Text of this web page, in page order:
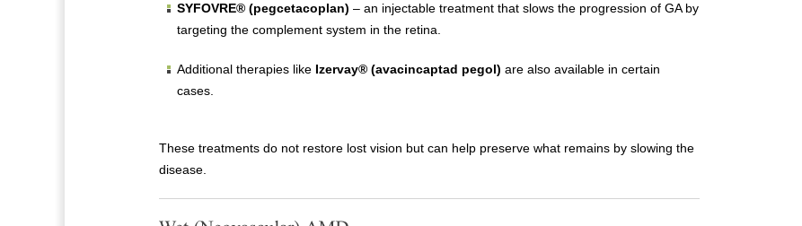
SYFOVRE® (pegcetacoplan) – an injectable treatment that slows the progression of GA by
targeting the complement system in the retina.
Additional therapies like Izervay® (avacincaptad pegol) are also available in certain
cases.
These treatments do not restore lost vision but can help preserve what remains by slowing the
disease.